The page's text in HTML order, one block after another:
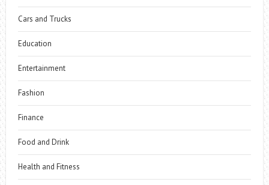
Cars and Trucks
Education
Entertainment
Fashion
Finance
Food and Drink
Health and Fitness